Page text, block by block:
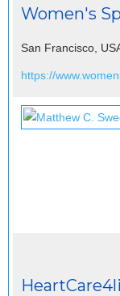
Women's
San Francisco,
https://